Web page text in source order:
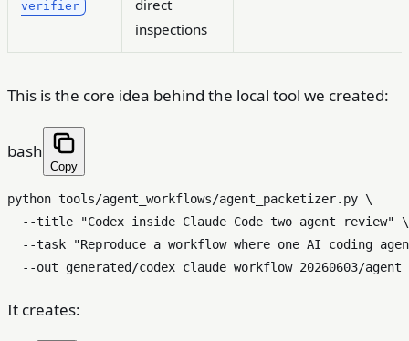
verifier
direct
inspections
This is the core idea behind the local tool we created:
bash
Copy
python tools/agent_workflows/agent_packetizer.py \
  --title
"Codex inside Claude Code two agent review" \
  --task
"Reproduce a workflow where one AI coding
It creates: